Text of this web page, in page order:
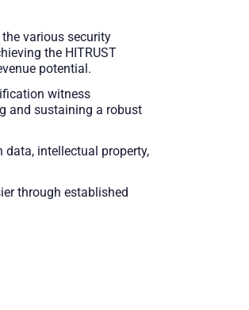
various security
the HITRUST
potential.
witness
and sustaining a robust
data, intellectual property,
through established